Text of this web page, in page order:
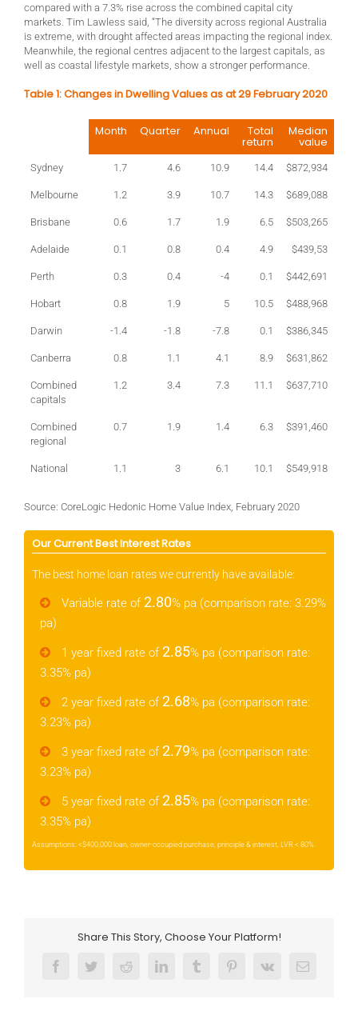
compared with a 7.3% rise across the combined capital city
markets. Tim Lawless said, “The diversity across regional Australia
is extreme, with drought affected areas impacting the regional index.
Meanwhile, the regional centres adjacent to the largest capitals, as
well as coastal lifestyle markets, show a stronger performance.
Table 1: Changes in Dwelling Values as at 29 February 2020
Month Quarter Annual Total
return
Median
value
Sydney 1.7 4.6 10.9 14.4 $872,934
Melbourne 1.2 3.9 10.7 14.3 $689,088
Brisbane 0.6 1.7 1.9 6.5 $503,265
Adelaide 0.1 0.8 0.4 4.9 $439,53
Perth 0.3 0.4 -4 0.1 $442,691
Hobart 0.8 1.9 5 10.5 $488,968
Darwin -1.4 -1.8 -7.8 0.1 $386,345
Canberra 0.8 1.1 4.1 8.9 $631,862
Combined
capitals
1.2 3.4 7.3 11.1 $637,710
Combined
regional
0.7 1.9 1.4 6.3 $391,460
National 1.1 3 6.1 10.1 $549,918
Source: CoreLogic Hedonic Home Value Index, February 2020
Our Current Best Interest Rates
The best home loan rates we currently have available:
Variable rate of 2.80% pa (comparison rate: 3.29%
pa)
1 year fixed rate of 2.85% pa (comparison rate:
3.35% pa)
2 year fixed rate of 2.68% pa (comparison rate:
3.23% pa)
3 year fixed rate of 2.79% pa (comparison rate:
3.23% pa)
5 year fixed rate of 2.85% pa (comparison rate:
3.35% pa)
Assumptions: <$400,000 loan, owner-occupied purchase, principle & interest, LVR < 80%.
Share This Story, Choose Your Platform!
FacebookTwitterRedditLinkedInTumblrPinterest
Vk Email